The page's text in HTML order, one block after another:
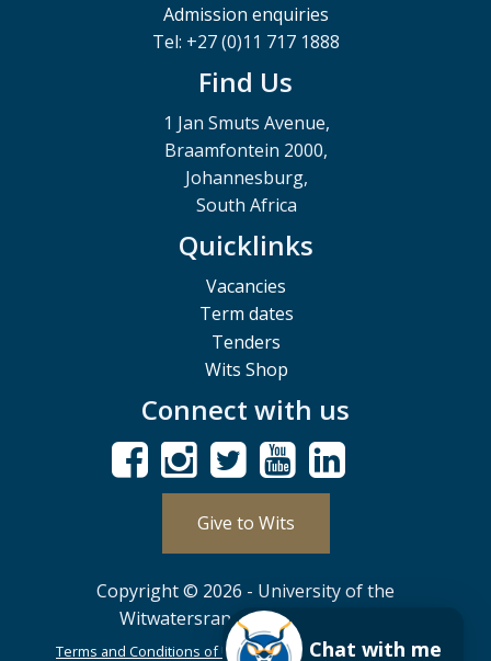
Admission enquiries
Tel: +27 (0)11 717 1888
Find Us
1 Jan Smuts Avenue,
Braamfontein 2000,
Johannesburg,
South Africa
Quicklinks
Vacancies
Term dates
Tenders
Wits Shop
Connect with us
Give to Wits
Copyright © 2026 - University of the
Witwatersrand, Johannesburg.
Terms and Conditions of Use POPIA PAIA ISPA
Chat with me